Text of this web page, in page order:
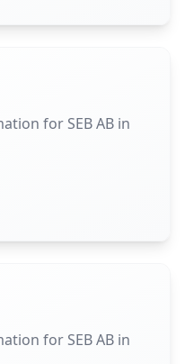
for SEB AB in
for SEB AB in